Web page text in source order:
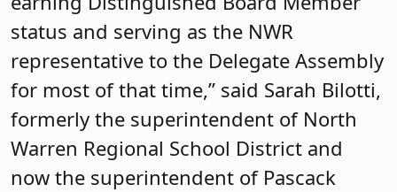
status and serving as the NWR
representative to the Delegate Assembly
for most of that time,” said Sarah Bilotti,
formerly the superintendent of North
Warren Regional School District and
now the superintendent of Pascack